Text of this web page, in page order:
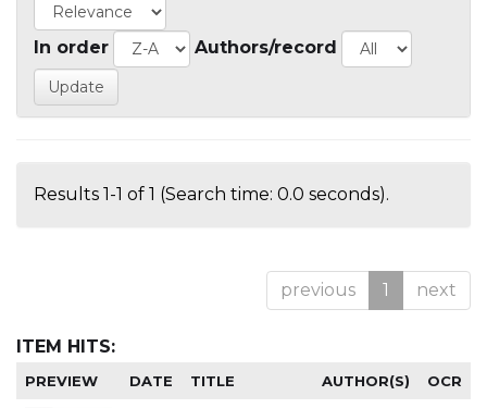
In order Authors/record
Results 1-1 of 1 (Search time: 0.0 seconds).
previous 1 next
ITEM HITS:
PREVIEW DATE TITLE AUTHOR(S) OCR